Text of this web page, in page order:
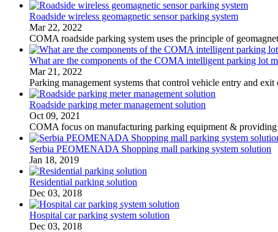
Roadside wireless geomagnetic sensor parking system
Mar 22, 2022
​COMA roadside parking system uses the principle of
What are the components of the COMA intelligent parking lot
Mar 21, 2022
Parking management systems that control vehicle entry and
Roadside parking meter management solution
Oct 09, 2021
COMA focus on manufacturing parking equipment &
Serbia PEOMENADA Shopping mall parking system solution
Jan 18, 2019
Residential parking solution
Dec 03, 2018
Hospital car parking system solution
Dec 03, 2018